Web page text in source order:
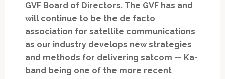
GVF Board of Directors. The GVF has and
will continue to be the de facto
association for satellite communications
as our industry develops new strategies
and methods for delivering satcom — Ka-
band being one of the more recent